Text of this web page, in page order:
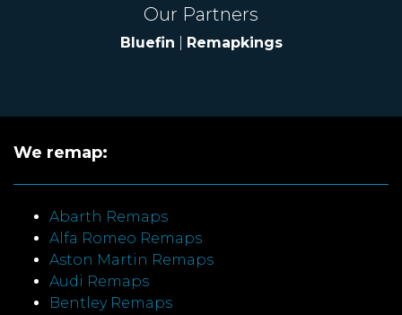
Our Partners
Bluefin Remapkings
We remap:
Abarth Remaps
Alfa Romeo Remaps
Aston Martin Remaps
Audi Remaps
Bentley Remaps